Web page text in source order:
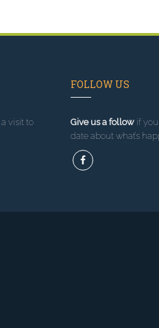
visit to
FOLLOW US
Give us a followif you
date about what’s